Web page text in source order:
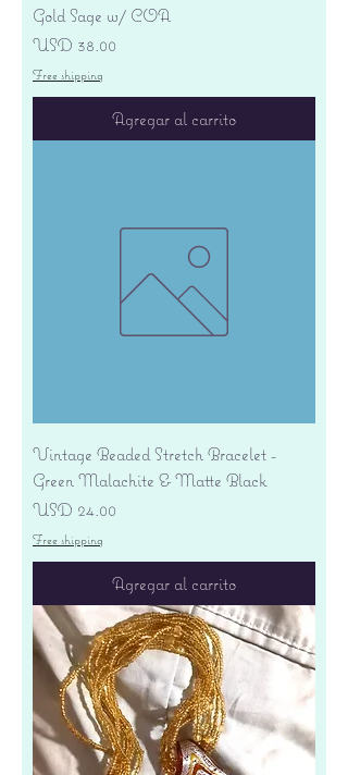
Gold Sage w/ COA
Precio
USD 38.00
Free shipping
Agregar al carrito
Vintage Beaded Stretch Bracelet -
Green Malachite & Matte Black
Precio
USD 24.00
Free shipping
Agregar al carrito